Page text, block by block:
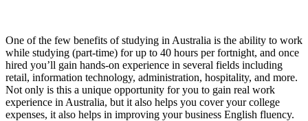
One of the few benefits of studying in Australia is the ability to work
while studying (part-time) for up to 40 hours per fortnight, and once
hired you’ll gain hands-on experience in several fields including
retail, information technology, administration, hospitality, and more.
Not only is this a unique opportunity for you to gain real work
experience in Australia, but it also helps you cover your college
expenses, it also helps in improving your business English fluency.